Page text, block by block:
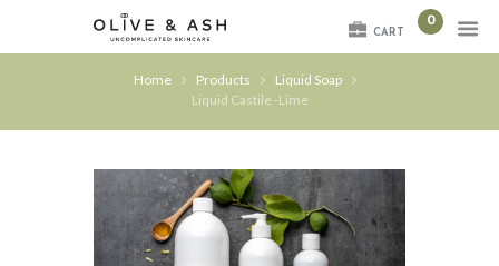
CART
0
Home Products
Liquid Soap
Liquid Castile -Lime